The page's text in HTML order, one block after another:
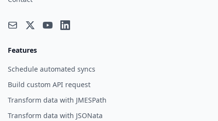
Features
Schedule automated syncs
Build custom API request
Transform data with JMESPath
Transform data with JSONata